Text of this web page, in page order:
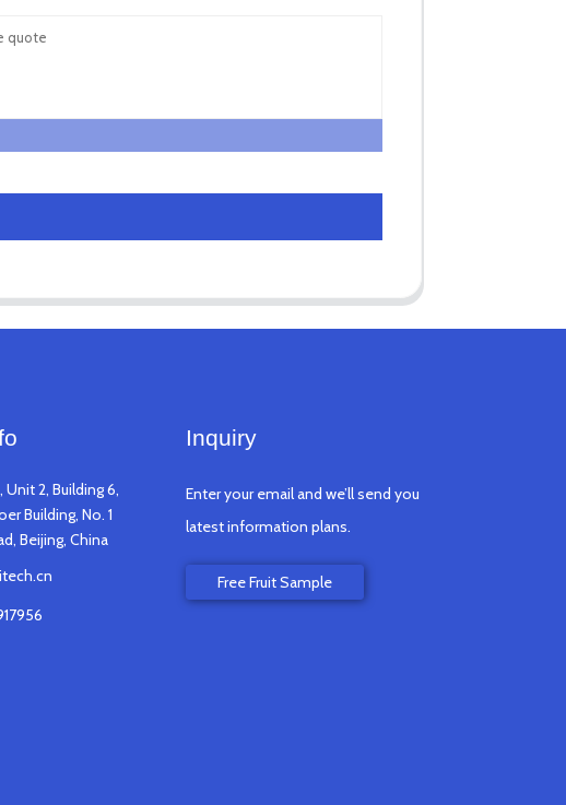
2, Building 6,
Building, No. 1
Beijing, China
Inquiry
Enter your email and we’ll send you
latest information plans.
Free Fruit Sample